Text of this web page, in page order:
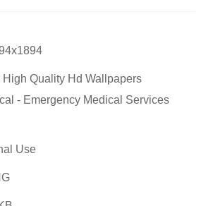
High Quality Hd Wallpapers
- Emergency Medical Services
Use